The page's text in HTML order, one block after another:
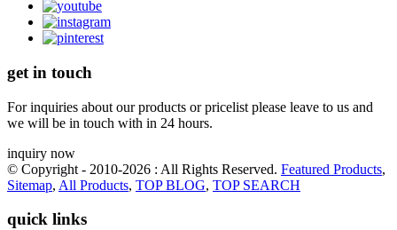
get in touch
For inquiries about our products or pricelist please leave to us and
we will be in touch with in 24 hours.
inquiry now
© Copyright - 2010-2026 : All Rights Reserved. Featured Products,
Sitemap, All Products, TOP BLOG, TOP SEARCH
quick links